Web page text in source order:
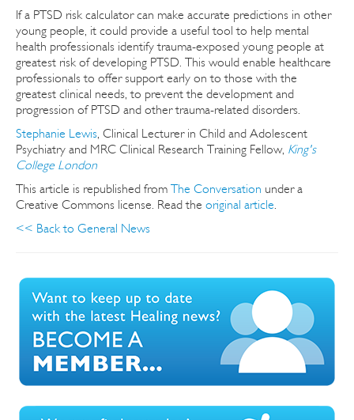
If a PTSD risk calculator can make accurate predictions in other
young people, it could provide a useful tool to help mental
health professionals identify trauma-exposed young people at
greatest risk of developing PTSD. This would enable healthcare
professionals to offer support early on to those with the
greatest clinical needs, to prevent the development and
progression of PTSD and other trauma-related disorders.
Stephanie Lewis, Clinical Lecturer in Child and Adolescent
Psychiatry and MRC Clinical Research Training Fellow, King's
College London
This article is republished from The Conversation under a
Creative Commons license. Read the original article.
<< Back to General News